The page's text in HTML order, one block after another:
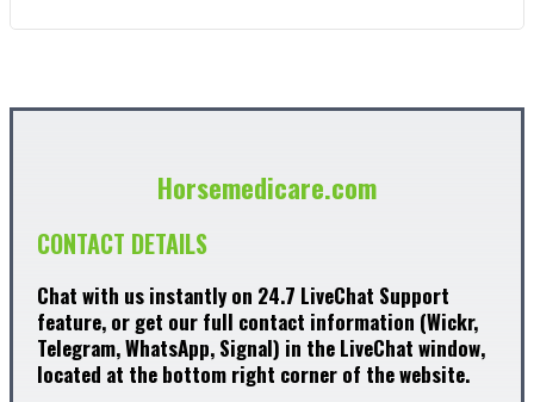
Horsemedicare.com
CONTACT DETAILS
Chat with us instantly on 24.7 LiveChat Support
feature, or get our full contact information (Wickr,
Telegram, WhatsApp, Signal) in the LiveChat window,
located at the bottom right corner of the website.